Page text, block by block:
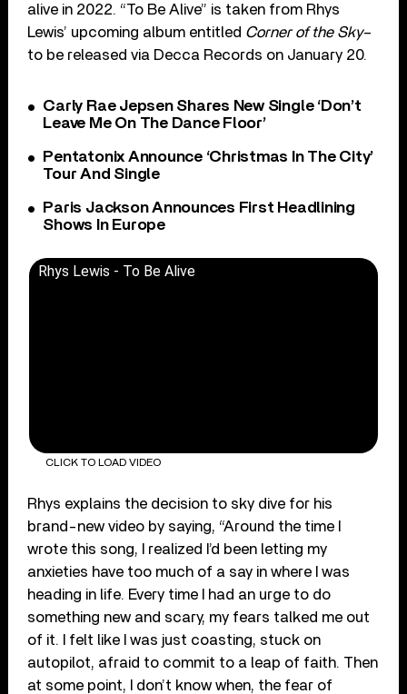
alive in 2022. “To Be Alive” is taken from Rhys
Lewis’ upcoming album entitled Corner of the Sky–
to be released via Decca Records on January 20.
Carly Rae Jepsen Shares New Single ‘Don’t
Leave Me On The Dance Floor’
Pentatonix Announce ‘Christmas In The City’
Tour And Single
Paris Jackson Announces First Headlining
Shows In Europe
Rhys Lewis - To Be Alive
CLICK TO LOAD VIDEO
Rhys explains the decision to sky dive for his
brand-new video by saying, “Around the time I
wrote this song, I realized I’d been letting my
anxieties have too much of a say in where I was
heading in life. Every time I had an urge to do
something new and scary, my fears talked me out
of it. I felt like I was just coasting, stuck on
autopilot, afraid to commit to a leap of faith. Then
at some point, I don’t know when, the fear of